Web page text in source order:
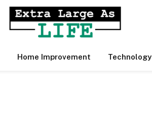
Home Improvement Technology